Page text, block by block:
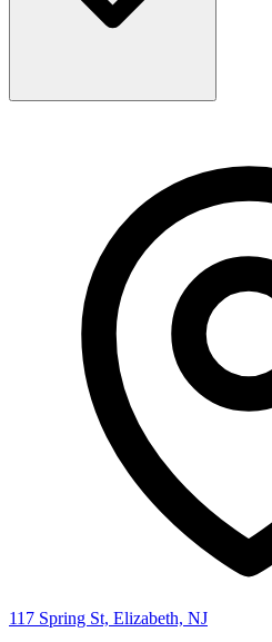
117 Spring St, Elizabeth, NJ